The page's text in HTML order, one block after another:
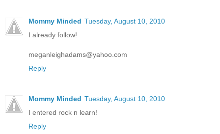
Mommy Minded Tuesday, August 10, 2010
I already follow!
meganleighadams@yahoo.com
Reply
Mommy Minded Tuesday, August 10, 2010
I entered rock n learn!
Reply